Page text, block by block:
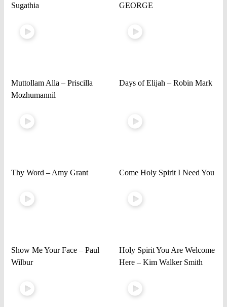
Sugathia GEORGE
Muttollam Alla – Priscilla
Mozhumannil
Days of Elijah – Robin Mark
Thy Word – Amy Grant Come Holy Spirit I Need You
Show Me Your Face – Paul
Wilbur
Holy Spirit You Are Welcome
Here – Kim Walker Smith